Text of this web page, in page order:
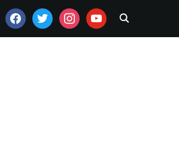
FACEBOOKTWITTERINSTAGRAMYOUTUBE